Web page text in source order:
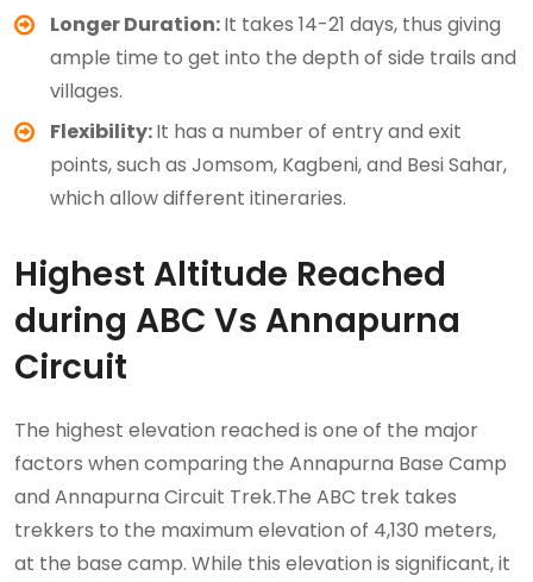
Longer Duration:It takes 14-21 days, thus giving
ample time to get into the depth of side trails and
villages.
Flexibility:It has a number of entry and exit
points, such as Jomsom, Kagbeni, and Besi Sahar,
which allow different itineraries.
Highest Altitude Reached
during ABC Vs Annapurna
Circuit
The highest elevation reached is one of the major
factors when comparing the Annapurna Base Camp
and Annapurna Circuit Trek.The ABC trek takes
trekkers to the maximum elevation of 4,130 meters,
at the base camp. While this elevation is significant, it